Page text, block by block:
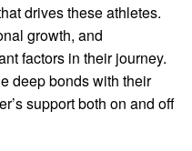
drives these athletes.
growth, and
factors in their journey.
deep bonds with their
support both on and off